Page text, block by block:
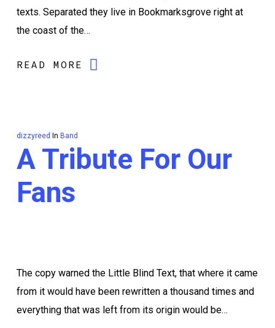
texts. Separated they live in Bookmarksgrove right at
the coast of the…
READ MORE
dizzyreed In Band
A Tribute For Our
Fans
The copy warned the Little Blind Text, that where it came
from it would have been rewritten a thousand times and
everything that was left from its origin would be…